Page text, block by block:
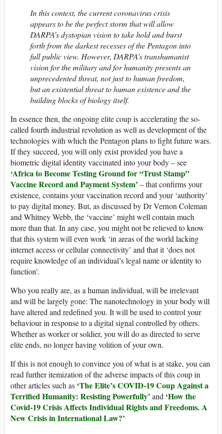
In this context, the current coronavirus crisis
appears to be the perfect storm that will allow
DARPA’s dystopian vision to take hold and burst
forth from the darkest recesses of the Pentagon into
full public view. However, DARPA’s transhumanist
vision for the military and for humanity presents an
unprecedented threat, not just to human freedom,
but an existential threat to human existence and the
building blocks of biology itself.
In essence then, the ongoing elite coup is accelerating the so-
called fourth industrial revolution as well as development of the
technologies with which the Pentagon plans to fight future wars.
If they succeed, you will only exist provided you have a
biometric digital identity vaccinated into your body – see
‘Africa to Become Testing Ground for “Trust Stamp”
Vaccine Record and Payment System’ – that confirms your
existence, contains your vaccination record and your ‘authority’
to pay digital money. But, as discussed by Dr Vernon Coleman
and Whitney Webb, the ‘vaccine’ might well contain much
more than that. In any case, you might not be relieved to know
that this system will even work ‘in areas of the world lacking
internet access or cellular connectivity’ and that it ‘does not
require knowledge of an individual’s legal name or identity to
function’.
Who you really are, as a human individual, will be irrelevant
and will be largely gone: The nanotechnology in your body will
have altered and redefined you. It will be used to control your
behaviour in response to a digital signal controlled by others.
Whether as worker or soldier, you will do as directed to serve
elite ends, no longer having volition of your own.
If this is not enough to convince you of what is at stake, you can
read further itemization of the adverse impacts of this coup in
other articles such as ‘The Elite’s COVID-19 Coup Against a
Terrified Humanity: Resisting Powerfully’ and ‘How the
Covid-19 Crisis Affects Individual Rights and Freedoms. A
New Crisis in International Law?’